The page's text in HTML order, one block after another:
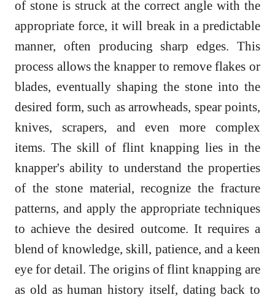
of stone is struck at the correct angle with the
appropriate force, it will break in a predictable
manner, often producing sharp edges. This
process allows the knapper to remove flakes or
blades, eventually shaping the stone into the
desired form, such as arrowheads, spear points,
knives, scrapers, and even more complex
items. The skill of flint knapping lies in the
knapper's ability to understand the properties
of the stone material, recognize the fracture
patterns, and apply the appropriate techniques
to achieve the desired outcome. It requires a
blend of knowledge, skill, patience, and a keen
eye for detail. The origins of flint knapping are
as old as human history itself, dating back to